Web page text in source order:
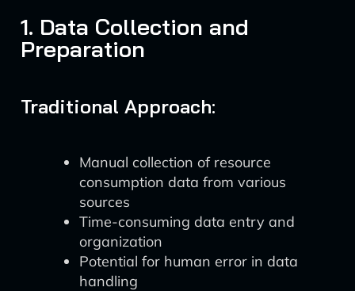
1. Data Collection and
Preparation
Traditional Approach:
Manual collection of resource
consumption data from various
sources
Time-consuming data entry and
organization
Potential for human error in data
handling